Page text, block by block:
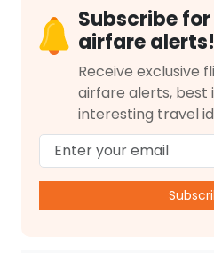
Subscribe
airfare alerts!
Receive exclusive
airfare alerts, best
interesting travel